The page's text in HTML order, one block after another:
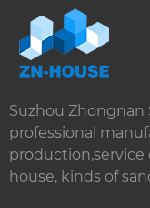
Suzhou Zhongnan
professional
production,service
house, kinds of